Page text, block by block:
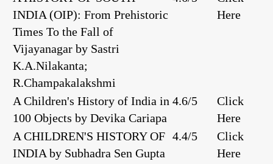
INDIA (OIP): From Prehistoric
Times To the Fall of
Vijayanagar by Sastri
K.A.Nilakanta;
R.Champakalakshmi
Here
A Children's History of India in
100 Objects by Devika Cariapa
4.6/5
Click
Here
A CHILDREN'S HISTORY OF
INDIA by Subhadra Sen Gupta
4.4/5
Click
Here